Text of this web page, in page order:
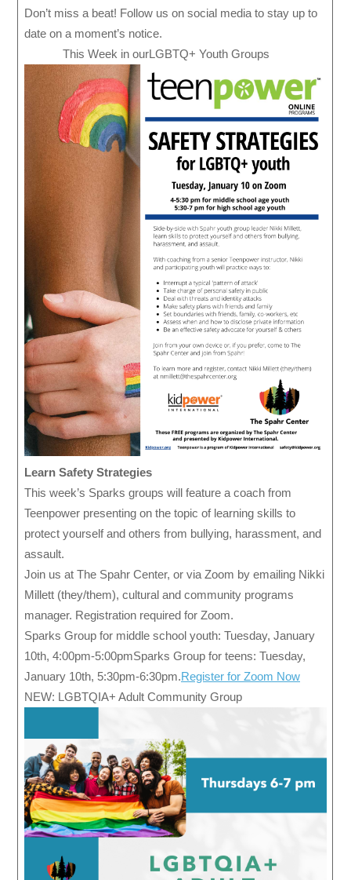
Don’t miss a beat! Follow us on social media to stay up to
date on a moment’s notice.
This Week in ourLGBTQ+ Youth Groups
Learn Safety Strategies
This week’s Sparks groups will feature a coach from
Teenpower presenting on the topic of learning skills to
protect yourself and others from bullying, harassment, and
assault.
Join us at The Spahr Center, or via Zoom by emailing Nikki
Millett (they/them), cultural and community programs
manager. Registration required for Zoom.
Sparks Group for middle school youth: Tuesday, January
10th, 4:00pm-5:00pmSparks Group for teens: Tuesday,
January 10th, 5:30pm-6:30pm.Register for Zoom Now
NEW: LGBTQIA+ Adult Community Group